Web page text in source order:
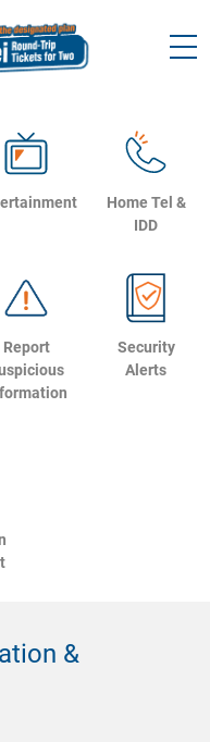
Home Tel &
IDD
Report
Security
Alerts
&